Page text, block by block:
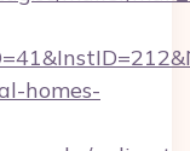
homes-